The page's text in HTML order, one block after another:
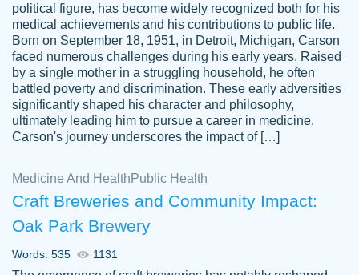
Jordan
A.
Friendly writers who go above and beyond
for their clients. It's a great service to use
specially if your in a jam.
Feb 15th, 2022
political figure, has become widely recognized both for his
medical achievements and his contributions to public life.
Born on September 18, 1951, in Detroit, Michigan, Carson
faced numerous challenges during his early years. Raised
by a single mother in a struggling household, he often
battled poverty and discrimination. These early adversities
significantly shaped his character and philosophy,
ultimately leading him to pursue a career in medicine.
Carson's journey underscores the impact of […]
Medicine And Health Public Health
Craft Breweries and Community Impact:
Oak Park Brewery
Words: 535 1131